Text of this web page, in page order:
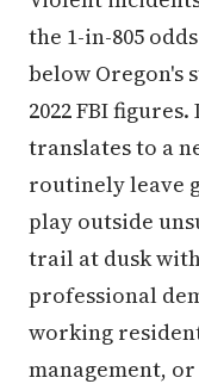
the 1-in-805
below Oregon's
2022 FBI
translates to a
routinely leave
play outside
trail at dusk
professional
working
management,